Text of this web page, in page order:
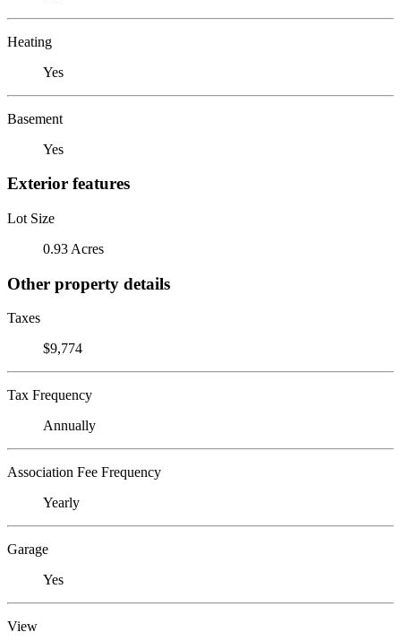
Heating
Yes
Basement
Yes
Exterior features
Lot Size
0.93 Acres
Other property details
Taxes
$9,774
Tax Frequency
Annually
Association Fee Frequency
Yearly
Garage
Yes
View